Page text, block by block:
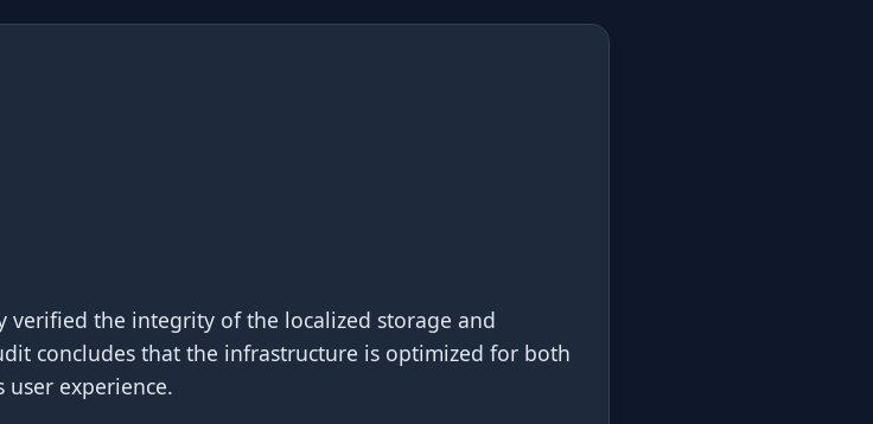
verified the integrity of the localized storage and
concludes that the infrastructure is optimized for both
user experience.